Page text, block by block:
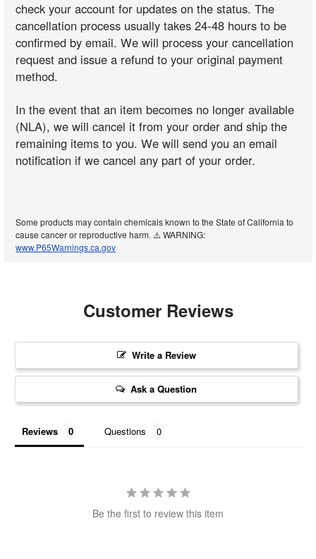
check your account for updates on the status. The
cancellation process usually takes 24-48 hours to be
confirmed by email. We will process your cancellation
request and issue a refund to your original payment
method.
In the event that an item becomes no longer available
(NLA), we will cancel it from your order and ship the
remaining items to you. We will send you an email
notification if we cancel any part of your order.
Some products may contain chemicals known to the State of California to
cause cancer or reproductive harm. ⚠️ WARNING:
www.P65Warnings.ca.gov
Customer Reviews
Write a Review
Ask a Question
Reviews Questions
Be the first to review this item